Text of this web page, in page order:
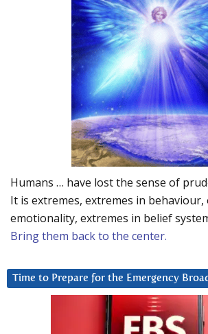
Humans … have lost the sense of
It is extremes, extremes in behaviour,
emotionality, extremes in belief
Bring them back to the center.
Time to Prepare for the Emergency